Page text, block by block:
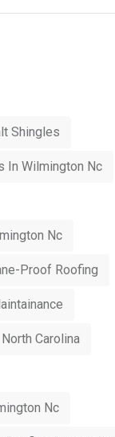
Shingles
In Wilmington Nc
Nc
Proof Roofing
North Carolina
Nc